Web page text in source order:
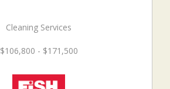
Cleaning Services
$106,800 - $171,500